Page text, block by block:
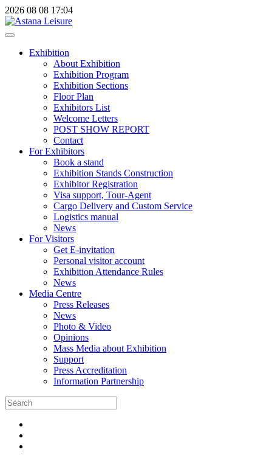
2026 08 08 17:04
Exhibition
About Exhibition
Exhibition Program
Exhibition Sections
Floor Plan
Exhibitors List
Welcome Letters
POST SHOW REPORT
Contact
For Exhibitors
Book a stand
Exhibition Stands Construction
Exhibitor Registration
Visa support, Tour-Agent
Cargo Delivery and Custom Service
Logistics manual
News
For Visitors
Get E-invitation
Personal visitor account
Exhibition Attendance Rules
News
Media Centre
Press Releases
News
Photo & Video
Opinions
Mass Media about Exhibition
Support
Press Accreditation
Information Partnership